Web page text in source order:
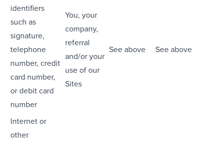
identifiers
such as
signature,
telephone
number, credit
card number,
or debit card
number
You, your
company,
referral
and/or your
use of our
Sites
See above See above
Internet or
other